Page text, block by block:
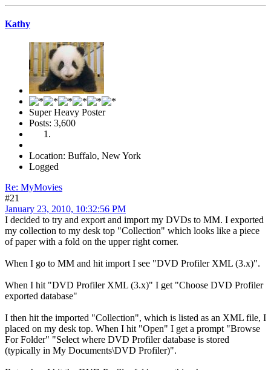
Kathy
Super Heavy Poster
Posts: 3,600
Location: Buffalo, New York
Logged
Re: MyMovies
#21
January 23, 2010, 10:32:56 PM
I decided to try and export and import my DVDs to MM. I exported
my collection to my desk top "Collection" which looks like a piece
of paper with a fold on the upper right corner.
When I go to MM and hit import I see "DVD Profiler XML (3.x)".
When I hit "DVD Profiler XML (3.x)" I get "Choose DVD Profiler
exported database"
I then hit the imported "Collection", which is listed as an XML file, I
placed on my desk top. When I hit "Open" I get a prompt "Browse
For Folder" "Select where DVD Profiler database is stored
(typically in My Documents\DVD Profiler)".